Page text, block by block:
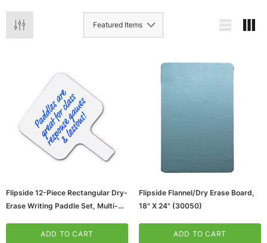
Flipside 12-Piece Rectangular Dry-
Erase Writing Paddle Set, Multi-
ADD TO CART
Flipside Flannel/Dry Erase Board,
18" X 24" (30050)
ADD TO CART